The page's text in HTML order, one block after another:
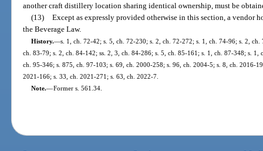
another craft distillery location sharing identical ownership, must be
(13) Except as expressly provided otherwise in this section, a vendor
the Beverage Law.
History.—s. 1, ch. 72-42; s. 5, ch. 72-230; s. 2, ch. 72-272; s. 1, ch. 74-96; s. 2,
ch. 83-79; s. 2, ch. 84-142; ss. 2, 3, ch. 84-286; s. 5, ch. 85-161; s. 1, ch. 87-348; s.
ch. 95-346; s. 875, ch. 97-103; s. 69, ch. 2000-258; s. 96, ch. 2004-5; s. 8, ch. 2016-
2021-166; s. 33, ch. 2021-271; s. 63, ch. 2022-7.
Note.—Former s. 561.34.